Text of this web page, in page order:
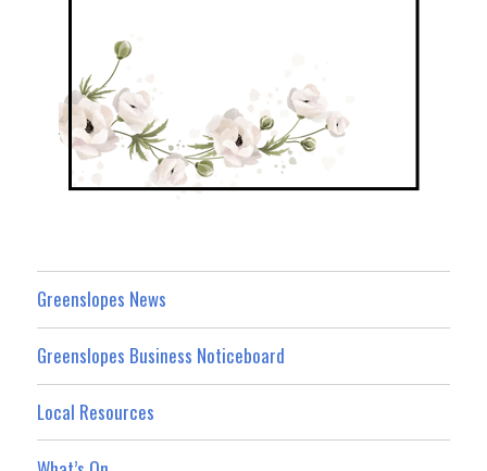
Greenslopes News
Greenslopes Business Noticeboard
Local Resources